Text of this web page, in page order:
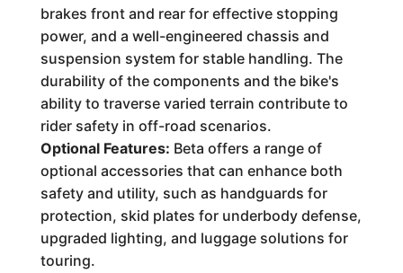
brakes front and rear for effective stopping
power, and a well-engineered chassis and
suspension system for stable handling. The
durability of the components and the bike's
ability to traverse varied terrain contribute to
rider safety in off-road scenarios.
Optional Features: Beta offers a range of
optional accessories that can enhance both
safety and utility, such as handguards for
protection, skid plates for underbody defense,
upgraded lighting, and luggage solutions for
touring.